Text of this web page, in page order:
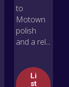
to
Motown
polish
and a rel...
Li
st